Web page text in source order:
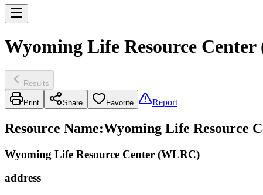
Wyoming Life Resource
Results
Print Share Favorite Report
Resource Name:Wyoming Life Resource
Wyoming Life Resource Center (WLRC)
address